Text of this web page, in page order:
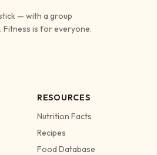
— with a group
Fitness is for everyone.
RESOURCES
Nutrition Facts
Recipes
Food Database